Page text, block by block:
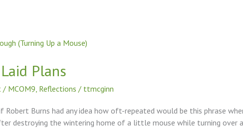
Plans
/ MCOM9, Reflections / ttmcginn
Robert Burns had any idea how oft-repeated would be this phrase
destroying the wintering home of a little mouse while turning over